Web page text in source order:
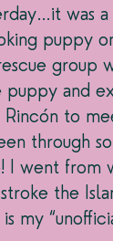
was
puppy
and
to
through
I went
the
my